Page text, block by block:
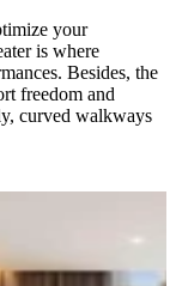
your
is where
Besides, the
freedom and
curved walkways